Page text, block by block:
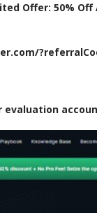
Offer: 50% Off
evaluation